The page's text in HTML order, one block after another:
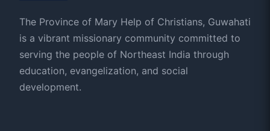
The Province of Mary Help of Christians, Guwahati
is a vibrant missionary community committed to
serving the people of Northeast India through
education, evangelization, and social
development.